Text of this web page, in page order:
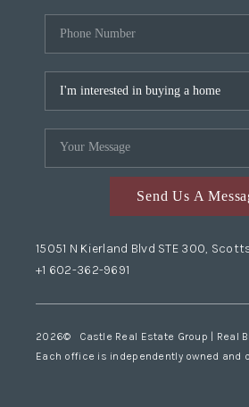
Send Us A
15051 N Kierland Blvd STE 300,
+1 602-362-9691
2026© Castle Real Estate Group | Real
Each office is independently owned and